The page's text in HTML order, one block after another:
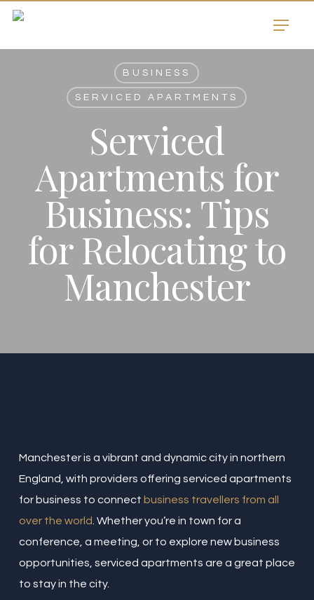
Skip
main
Menu
BUSINESS
SERVICED APARTMENTS
Serviced
Apartments for
Business: Tips
for Relocating to
Manchester
Manchester is a vibrant and dynamic city in northern
England, with providers offering serviced apartments
for business to connect business travellers from all
over the world . Whether you’re in town for a
conference, a meeting, or to explore new business
opportunities, serviced apartments are a great place
to stay in the city.